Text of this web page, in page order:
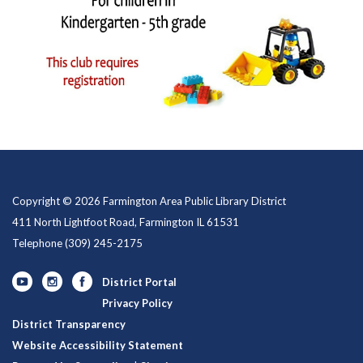
Copyright © 2026 Farmington Area Public Library District
411 North Lightfoot Road, Farmington IL 61531
Telephone(309) 245-2175
District Portal
Privacy Policy
District Transparency
Website Accessibility Statement